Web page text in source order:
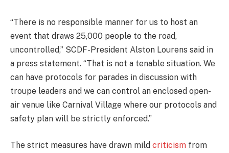
“There is no responsible manner for us to host an
event that draws 25,000 people to the road,
uncontrolled,” SCDF-President Alston Lourens said in
a press statement. “That is not a tenable situation. We
can have protocols for parades in discussion with
troupe leaders and we can control an enclosed open-
air venue like Carnival Village where our protocols and
safety plan will be strictly enforced.”
The strict measures have drawn mild criticism from